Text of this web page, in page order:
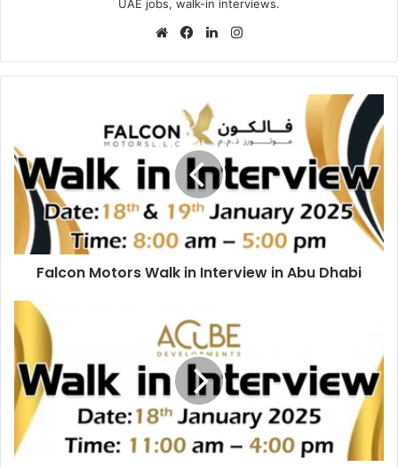
UAE jobs, walk-in interviews.
WebsiteFacebookLinkedIn
in
Interview
Abu
Dhabi
Falcon Motors Walk in Interview in Abu Dhabi
Acube
Developments
Walk
in
Interview
in
Dubai